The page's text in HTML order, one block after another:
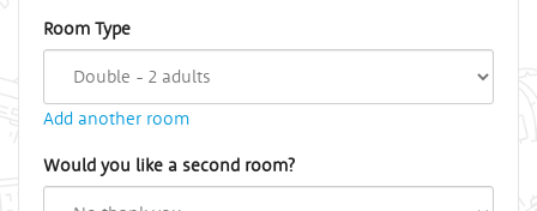
Room Type
Add another room
Would you like a second room?